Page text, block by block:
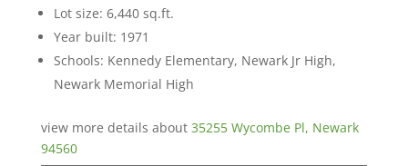
Lot size: 6,440 sq.ft.
Year built: 1971
Schools: Kennedy Elementary, Newark Jr High,
Newark Memorial High
view more details about 35255 Wycombe Pl, Newark
94560